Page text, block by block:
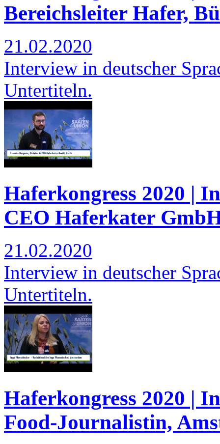
Bereichsleiter Hafer,
21.02.2020
Interview in deutscher
Untertiteln.
Haferkongress 2020 |
CEO Haferkater
21.02.2020
Interview in deutscher
Untertiteln.
Haferkongress 2020 |
Food-Journalistin,